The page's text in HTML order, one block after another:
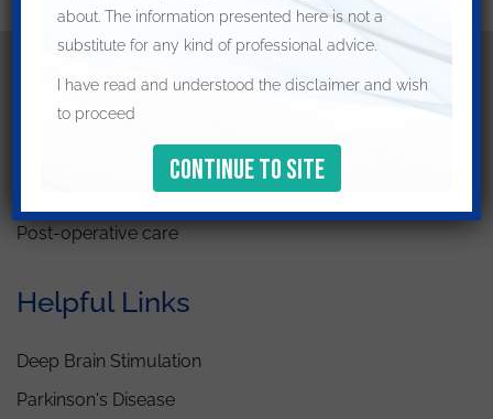
Patient Resources
Preparing for your appointment
How to prepare for surgery
Post-operative care
Helpful Links
Deep Brain Stimulation
Parkinson's Disease
about. The information presented here is not a
substitute for any kind of professional advice.
I have read and understood the disclaimer and wish
to proceed